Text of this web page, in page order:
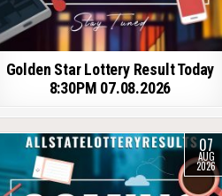
Golden Star Lottery Result Today
8:30PM 07.08.2026
07
AUG
2026